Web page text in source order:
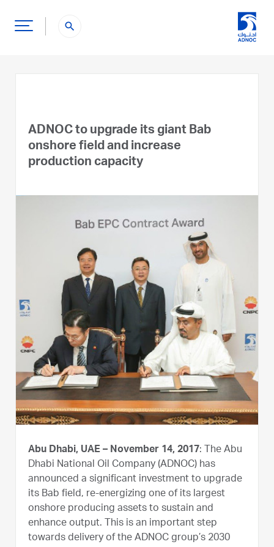
search
ADNOC to upgrade its giant Bab
onshore field and increase
production capacity
Abu Dhabi, UAE – November 14, 2017: The Abu
Dhabi National Oil Company (ADNOC) has
announced a significant investment to upgrade
its Bab field, re-energizing one of its largest
onshore producing assets to sustain and
enhance output. This is an important step
towards delivery of the ADNOC group’s 2030